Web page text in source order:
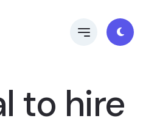
to hire